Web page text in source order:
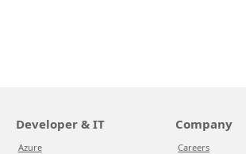
Developer & IT
Azure
Company
Careers